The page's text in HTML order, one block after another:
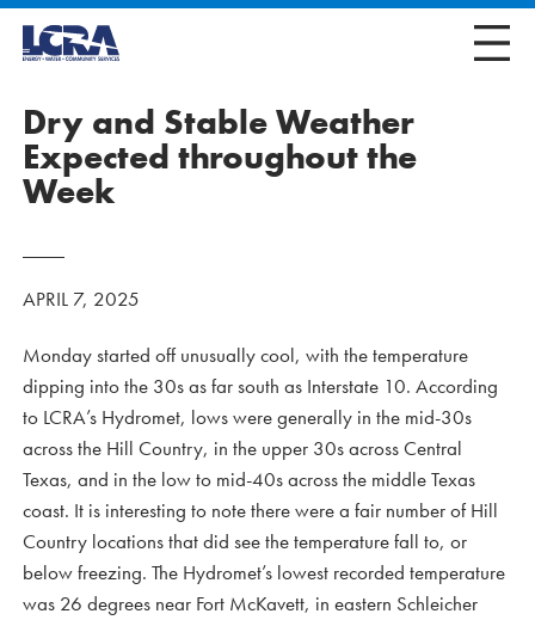
Dry and Stable Weather
Expected throughout the
Week
APRIL 7, 2025
Monday started off unusually cool, with the temperature
dipping into the 30s as far south as Interstate 10. According
to LCRA’s Hydromet, lows were generally in the mid-30s
across the Hill Country, in the upper 30s across Central
Texas, and in the low to mid-40s across the middle Texas
coast. It is interesting to note there were a fair number of Hill
Country locations that did see the temperature fall to, or
below freezing. The Hydromet’s lowest recorded temperature
was 26 degrees near Fort McKavett, in eastern Schleicher